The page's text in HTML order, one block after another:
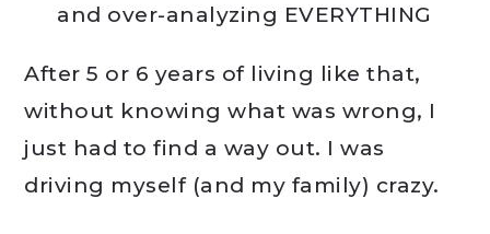
and over-analyzing EVERYTHING
After 5 or 6 years of living like that,
without knowing what was wrong, I
just had to find a way out. I was
driving myself (and my family) crazy.